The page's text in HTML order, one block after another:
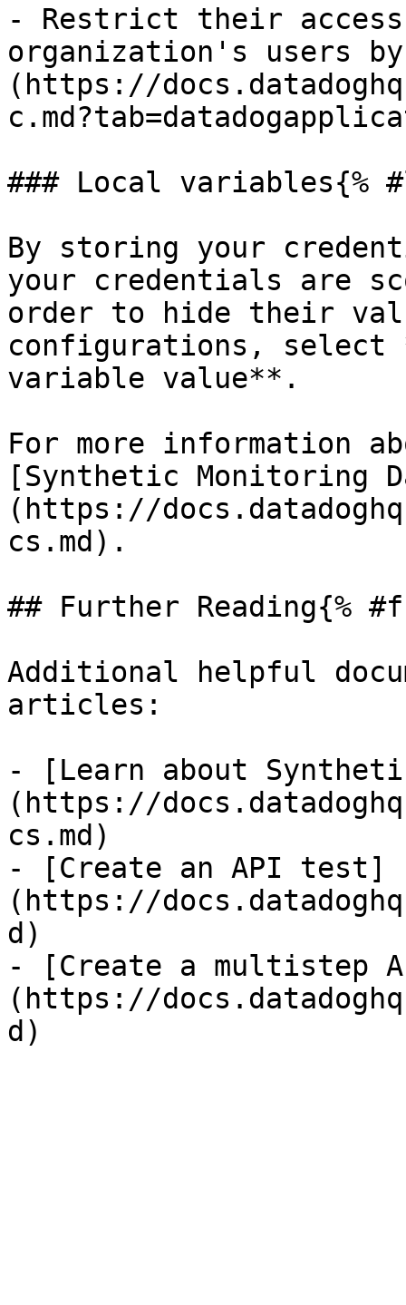
- Restrict their
organization's users
(https://
### Local variables{%
By storing your
your credentials are
order to hide their
configurations, select
variable value**.
For more information
[Synthetic Monitoring
(https://
cs.md).
## Further Reading{%
Additional helpful
articles:
- [Learn about
(https://
cs.md)
- [Create an API test]
(https://
d)
- [Create a multistep
(https://